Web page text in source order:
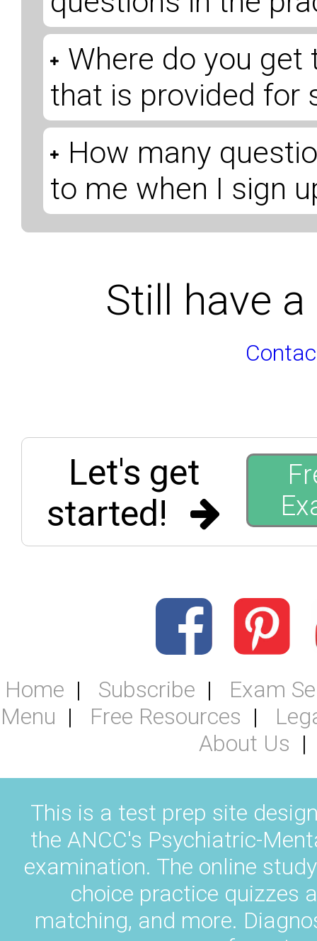
Where do you
that is provided for
How many
to me when I sign
Still have
Let's get
started!
Home Subscribe
Exam
Menu
Free Resources
About Us
This is a test prep site
the ANCC's Psychiatric-
examination. The online
choice practice quizzes
matching, and more.